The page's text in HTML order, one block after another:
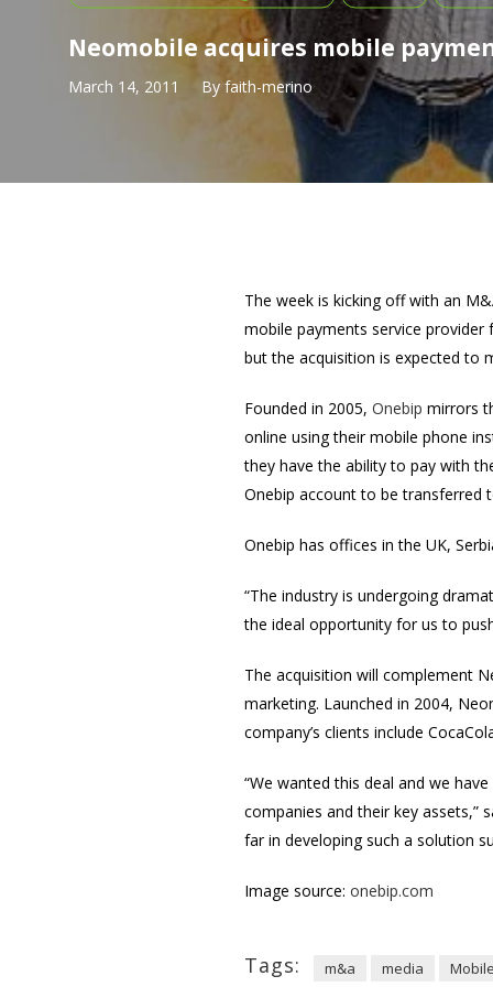
Neomobile acquires mobile
March 14, 2011 By faith-merino
The week is kicking off with an
mobile payments service
but the acquisition is expected to
Founded in 2005, Onebip mirrors
online using their mobile phone
they have the ability to pay with
Onebip account to be transferred
Onebip has offices in the UK,
“The industry is undergoing
the ideal opportunity for us to
The acquisition will complement
marketing. Launched in 2004,
company’s clients include
“We wanted this deal and we
companies and their key assets,”
far in developing such a solution
Image source: onebip.com
Tags: m&a media